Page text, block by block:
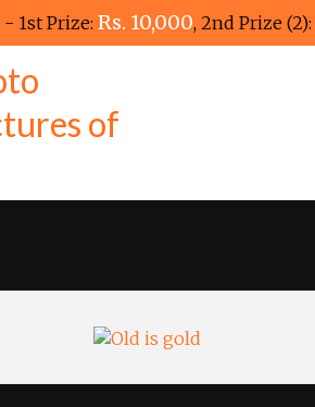
- 1st Prize: Rs. 10,000, 2nd Prize (2):